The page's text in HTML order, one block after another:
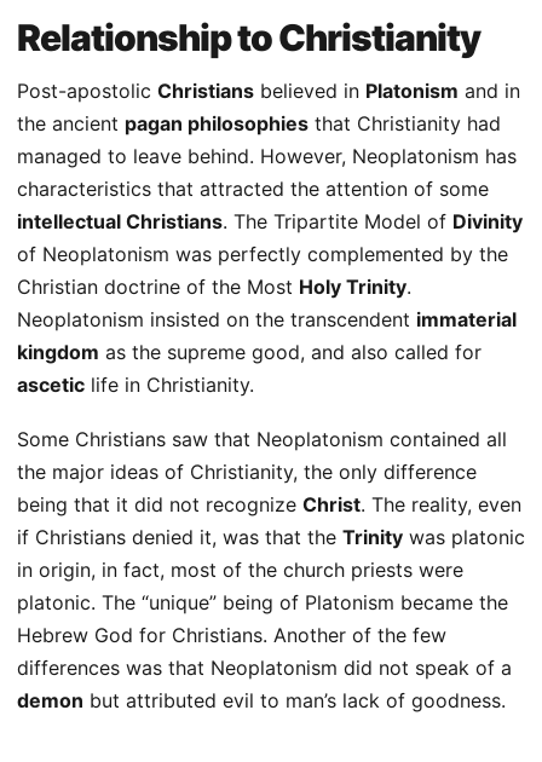
Relationship to Christianity
Post-apostolic Christians believed in Platonism and in
the ancient pagan philosophies that Christianity had
managed to leave behind. However, Neoplatonism has
characteristics that attracted the attention of some
intellectual Christians. The Tripartite Model of Divinity
of Neoplatonism was perfectly complemented by the
Christian doctrine of the Most Holy Trinity.
Neoplatonism insisted on the transcendent immaterial
kingdom as the supreme good, and also called for
ascetic life in Christianity.
Some Christians saw that Neoplatonism contained all
the major ideas of Christianity, the only difference
being that it did not recognize Christ. The reality, even
if Christians denied it, was that the Trinity was platonic
in origin, in fact, most of the church priests were
platonic. The “unique” being of Platonism became the
Hebrew God for Christians. Another of the few
differences was that Neoplatonism did not speak of a
demon but attributed evil to man’s lack of goodness.